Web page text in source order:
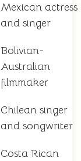
Mexican actress
and singer
Bolivian-
Australian
filmmaker
Chilean singer
and songwriter
Costa Rican